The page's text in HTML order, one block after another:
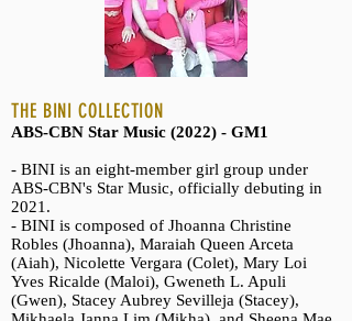
THE BINI COLLECTION
ABS-CBN Star Music (2022) - GM1
- BINI is an eight-member girl group under
ABS-CBN's Star Music, officially debuting in
2021.
- BINI is composed of Jhoanna Christine
Robles (Jhoanna), Maraiah Queen Arceta
(Aiah), Nicolette Vergara (Colet), Mary Loi
Yves Ricalde (Maloi), Gweneth L. Apuli
(Gwen), Stacey Aubrey Sevilleja (Stacey),